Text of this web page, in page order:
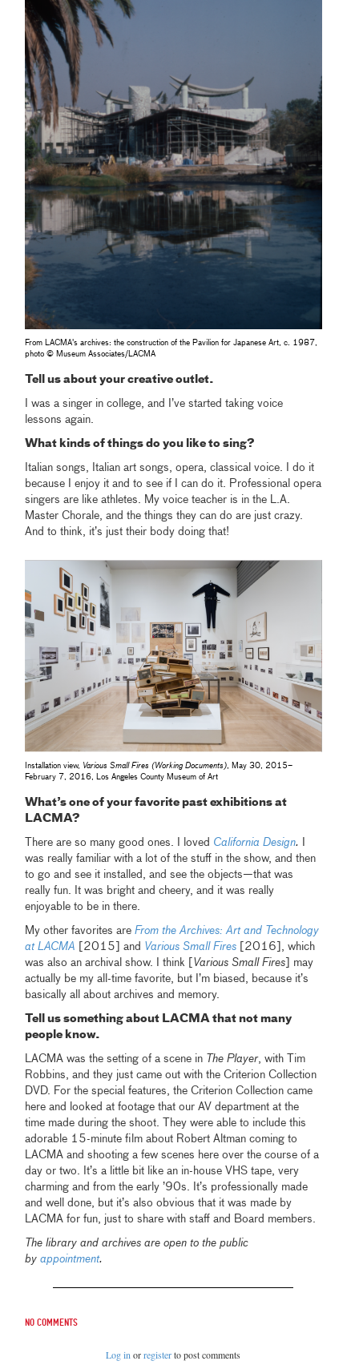
From LACMA's archives: the construction of the Pavilion for Japanese Art, c. 1987,
photo © Museum Associates/LACMA
Tell us about your creative outlet.
I was a singer in college, and I’ve started taking voice
lessons again.
What kinds of things do you like to sing?
Italian songs, Italian art songs, opera, classical voice. I do it
because I enjoy it and to see if I can do it. Professional opera
singers are like athletes. My voice teacher is in the L.A.
Master Chorale, and the things they can do are just crazy.
And to think, it’s just their body doing that!
Installation view, Various Small Fires (Working Documents) , May 30, 2015–
February 7, 2016, Los Angeles County Museum of Art
What’s one of your favorite past exhibitions at
LACMA?
There are so many good ones. I loved California Design.
was really familiar with a lot of the stuff in the show, and then
to go and see it installed, and see the objects—that was
really fun. It was bright and cheery, and it was really
enjoyable to be in there.
My other favorites areFrom the Archives: Art and Technology
at LACMA
[2015] and Various Small Fires
[2016], which
was also an archival show. I think [ Various Small Fires ] may
actually be my all-time favorite, but I’m biased, because it’s
basically all about archives and memory.
Tell us something about LACMA that not many
people know.
LACMA was the setting of a scene in The Player, with Tim
Robbins, and they just came out with the Criterion Collection
DVD. For the special features, the Criterion Collection came
here and looked at footage that our AV department at the
time made during the shoot. They were able to include this
adorable 15-minute film about Robert Altman coming to
LACMA and shooting a few scenes here over the course of a
day or two. It’s a little bit like an in-house VHS tape, very
charming and from the early ’90s. It’s professionally made
and well done, but it’s also obvious that it was made by
LACMA for fun, just to share with staff and Board members.
The library and archives are open to the public
byappointment.
No comments
Log in orregisterto post comments